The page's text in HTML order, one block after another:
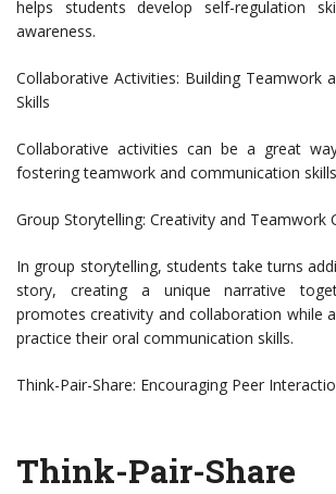
helps students develop self-regulation
awareness.
Collaborative Activities: Building Teamwork
Skills
Collaborative activities can be a great
fostering teamwork and communication
Group Storytelling: Creativity and Teamwork
In group storytelling, students take turns
story, creating a unique narrative
promotes creativity and collaboration while
practice their oral communication skills.
Think-Pair-Share: Encouraging Peer
Think-Pair-